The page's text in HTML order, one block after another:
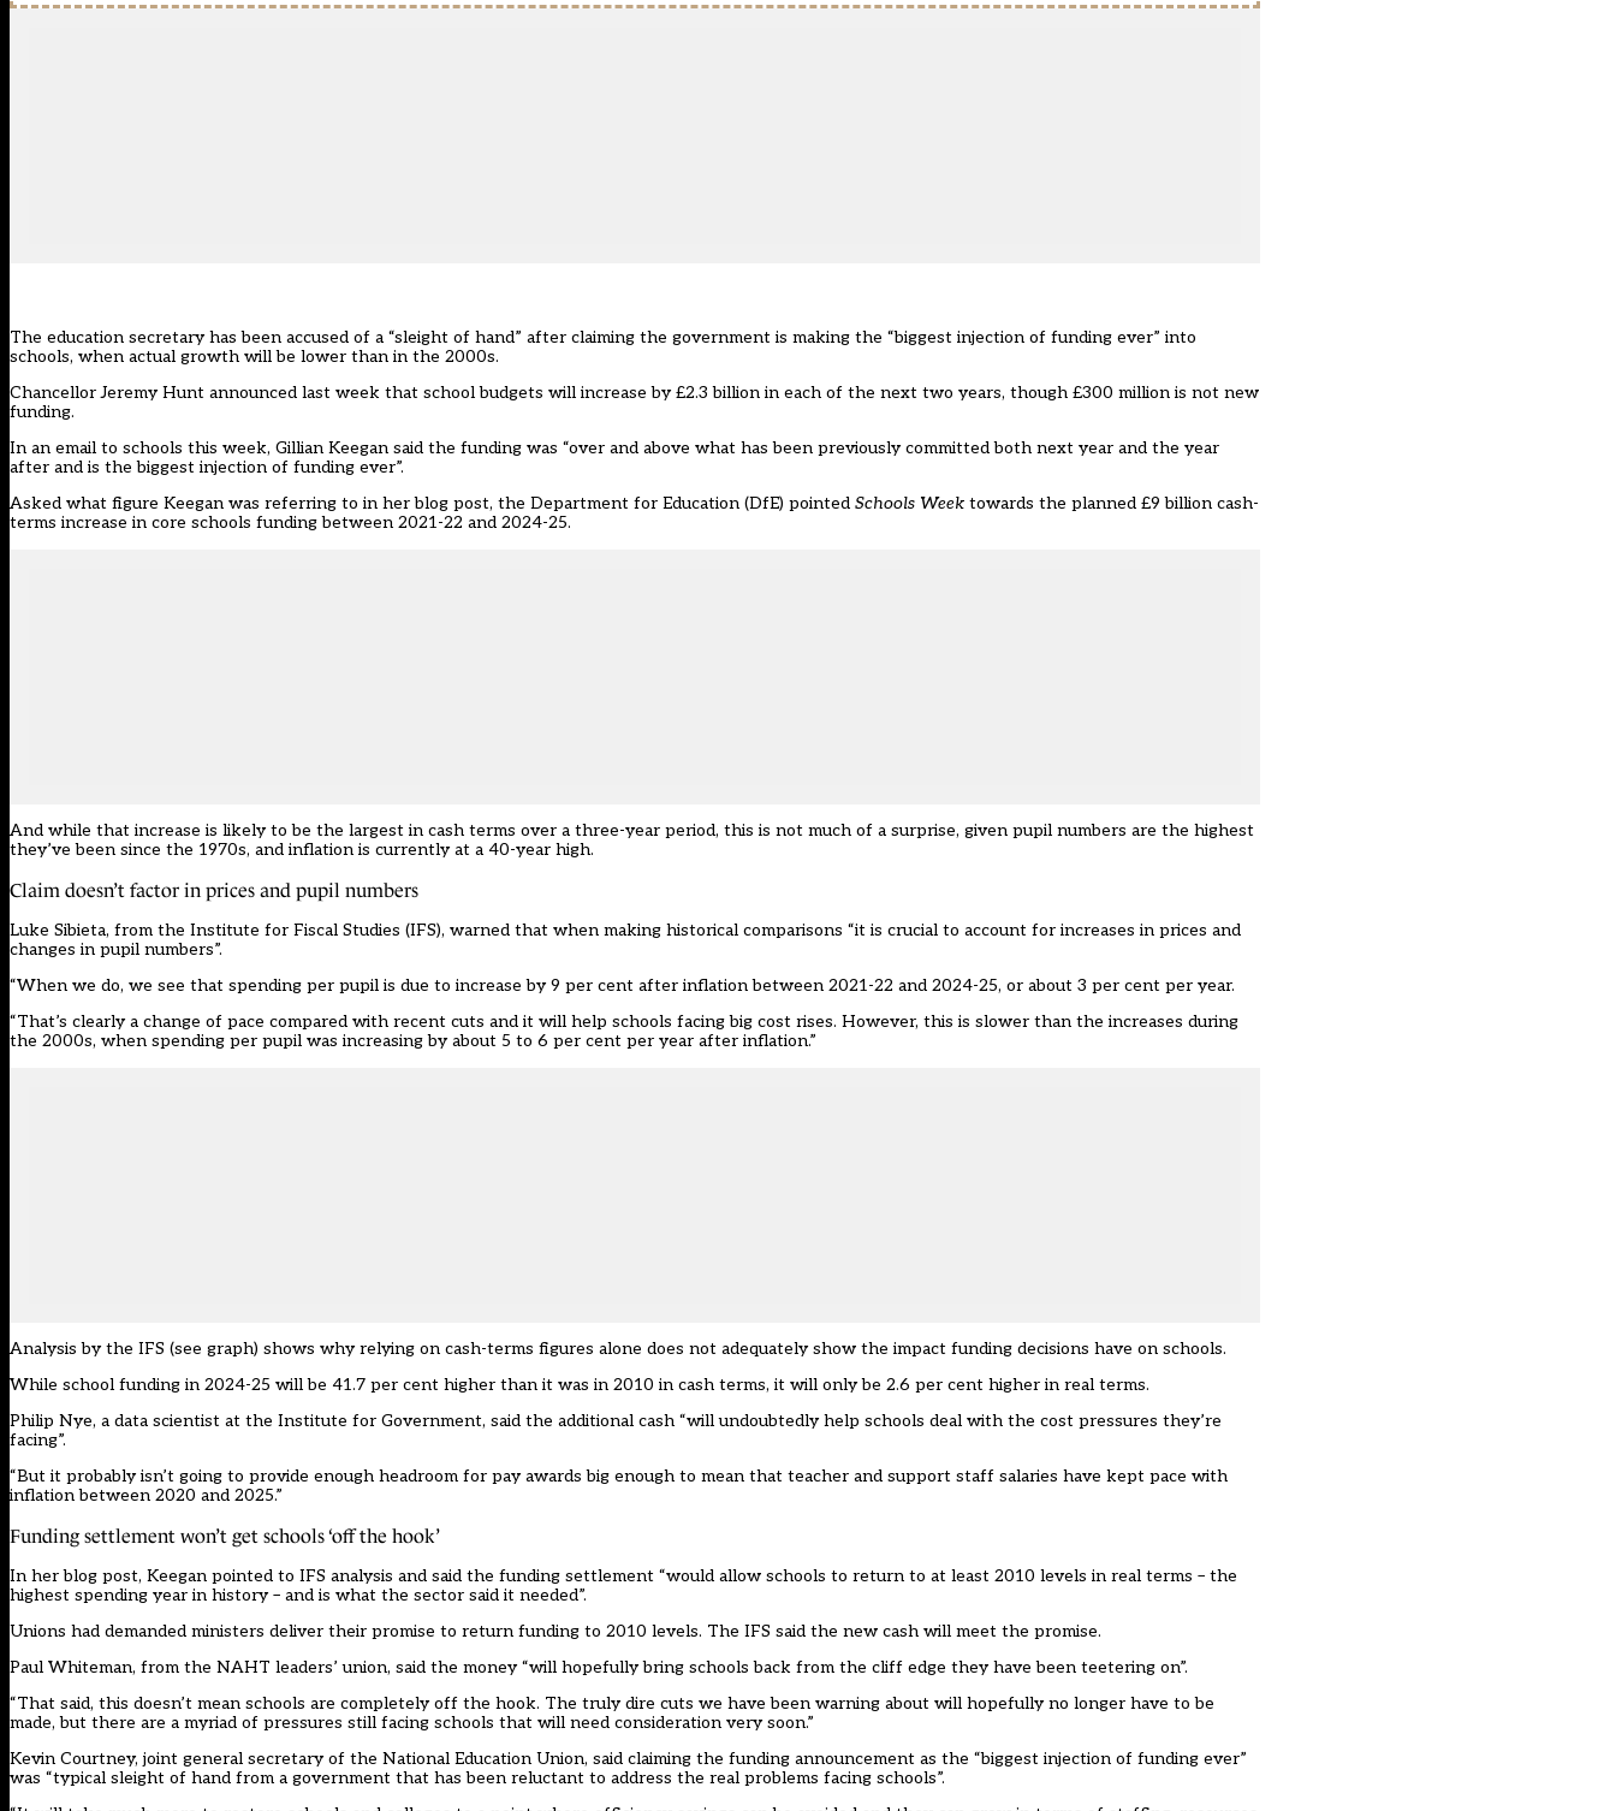
The education secretary has been accused of a “sleight of hand” after claiming the government is making the “biggest injection of funding ever” into
schools, when actual growth will be lower than in the 2000s.
Chancellor Jeremy Hunt announced last week that school budgets will increase by £2.3 billion in each of the next two years, though £300 million is not new
funding.
In an email to schools this week, Gillian Keegan said the funding was “over and above what has been previously committed both next year and the year
after and is the biggest injection of funding ever”.
Asked what figure Keegan was referring to in her blog post, the Department for Education (DfE) pointed Schools Week towards the planned £9 billion cash-
terms increase in core schools funding between 2021-22 and 2024-25.
And while that increase is likely to be the largest in cash terms over a three-year period, this is not much of a surprise, given pupil numbers are the highest
they’ve been since the 1970s, and inflation is currently at a 40-year high.
Claim doesn’t factor in prices and pupil numbers
Luke Sibieta, from the Institute for Fiscal Studies (IFS), warned that when making historical comparisons “it is crucial to account for increases in prices and
changes in pupil numbers”.
“When we do, we see that spending per pupil is due to increase by 9 per cent after inflation between 2021-22 and 2024-25, or about 3 per cent per year.
“That’s clearly a change of pace compared with recent cuts and it will help schools facing big cost rises. However, this is slower than the increases during
the 2000s, when spending per pupil was increasing by about 5 to 6 per cent per year after inflation.”
Analysis by the IFS (see graph) shows why relying on cash-terms figures alone does not adequately show the impact funding decisions have on schools.
While school funding in 2024-25 will be 41.7 per cent higher than it was in 2010 in cash terms, it will only be 2.6 per cent higher in real terms.
Philip Nye, a data scientist at the Institute for Government, said the additional cash “will undoubtedly help schools deal with the cost pressures they’re
facing”.
“But it probably isn’t going to provide enough headroom for pay awards big enough to mean that teacher and support staff salaries have kept pace with
inflation between 2020 and 2025.”
Funding settlement won’t get schools ‘off the hook’
In her blog post, Keegan pointed to IFS analysis and said the funding settlement “would allow schools to return to at least 2010 levels in real terms – the
highest spending year in history – and is what the sector said it needed”.
Unions had demanded ministers deliver their promise to return funding to 2010 levels. The IFS said the new cash will meet the promise.
Paul Whiteman, from the NAHT leaders’ union, said the money “will hopefully bring schools back from the cliff edge they have been teetering on”.
“That said, this doesn’t mean schools are completely off the hook. The truly dire cuts we have been warning about will hopefully no longer have to be
made, but there are a myriad of pressures still facing schools that will need consideration very soon.”
Kevin Courtney, joint general secretary of the National Education Union, said claiming the funding announcement as the “biggest injection of funding ever”
was “typical sleight of hand from a government that has been reluctant to address the real problems facing schools”.